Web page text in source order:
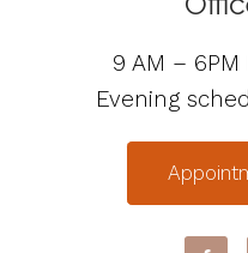
9 AM –
Evening